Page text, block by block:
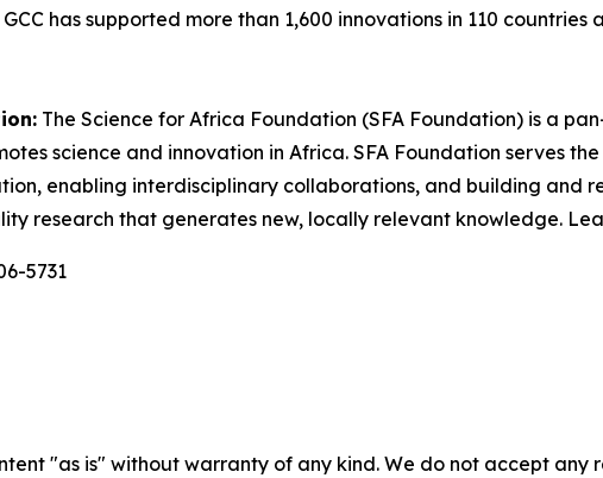
has supported more than 1,600 innovations in 110
The Science for Africa Foundation (SFA Foundation) is a
science and innovation in Africa. SFA Foundation serves
enabling interdisciplinary collaborations, and building and
research that generates new, locally relevant knowledge.
5731
"as is" without warranty of any kind. We do not accept